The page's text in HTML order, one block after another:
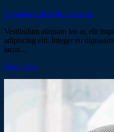
31 janvier 2018 0Comments
Vestibulum aliquam leo ac elit
adipiscing elit. Integer eu
lacus…
Read more